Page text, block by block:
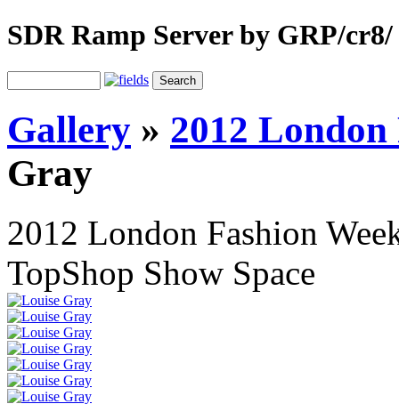
SDR Ramp Server by GRP/cr8/
Gallery » 2012 London
Gray
2012 London Fashion
TopShop Show Space